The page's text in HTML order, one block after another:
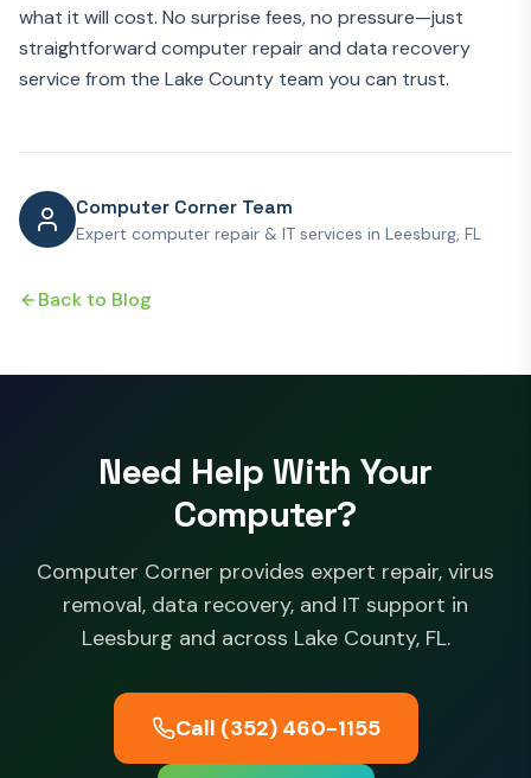
what it will cost. No surprise fees, no pressure—just
straightforward computer repair and data recovery
service from the Lake County team you can trust.
Computer Corner Team
Expert computer repair & IT services in Leesburg, FL
Back to Blog
Need Help With Your
Computer?
Computer Corner provides expert repair, virus
removal, data recovery, and IT support in
Leesburg and across Lake County, FL.
Call (352) 460-1155